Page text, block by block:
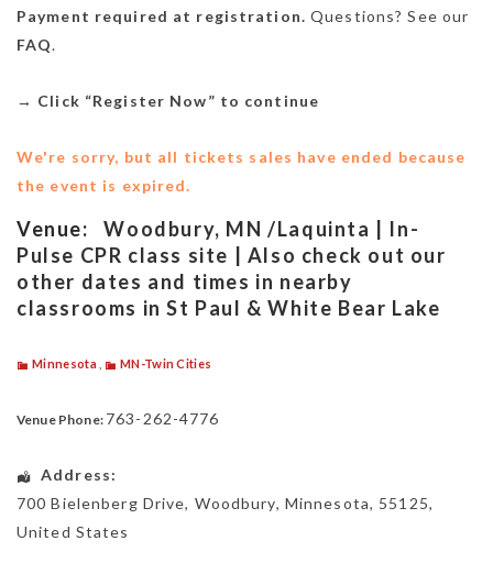
Payment required at registration. Questions? See our
FAQ.
→ Click “Register Now” to continue
We're sorry, but all tickets sales have ended because
the event is expired.
Venue:
Woodbury, MN /Laquinta | In-
Pulse CPR class site | Also check out our
other dates and times in nearby
classrooms in St Paul & White Bear Lake
Minnesota, MN-Twin Cities
Venue Phone: 763-262-4776
Address:
700 Bielenberg Drive, Woodbury, Minnesota, 55125,
United States